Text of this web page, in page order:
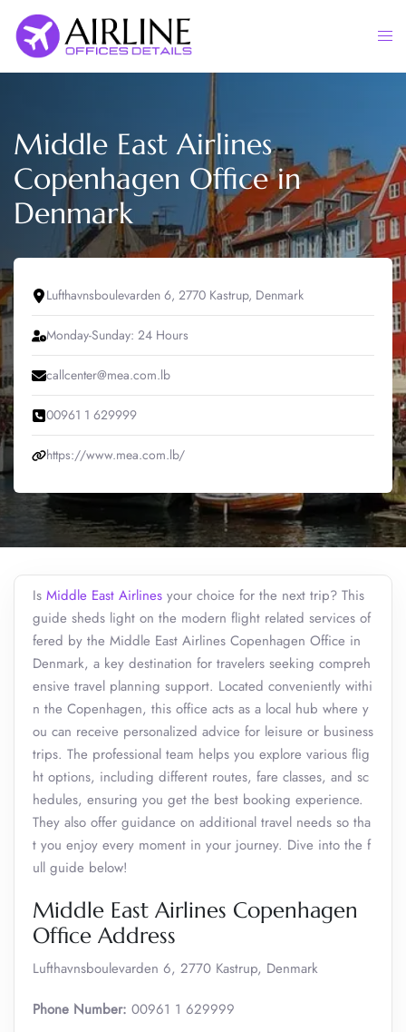
content
Middle East Airlines
Copenhagen Office in
Denmark
Lufthavnsboulevarden 6, 2770 Kastrup, Denmark
Monday-Sunday: 24 Hours
callcenter@mea.com.lb
00961 1 629999
https://www.mea.com.lb/
Is Middle East Airlines your choice for the next trip? This
guide sheds light on the modern flight related services of
fered by the Middle East Airlines Copenhagen Office in
Denmark, a key destination for travelers seeking compreh
ensive travel planning support. Located conveniently withi
n the Copenhagen, this office acts as a local hub where y
ou can receive personalized advice for leisure or business
trips. The professional team helps you explore various flig
ht options, including different routes, fare classes, and sc
hedules, ensuring you get the best booking experience.
They also offer guidance on additional travel needs so tha
t you enjoy every moment in your journey. Dive into the f
ull guide below!
Middle East Airlines Copenhagen
Office Address
Lufthavnsboulevarden 6, 2770 Kastrup, Denmark
Phone Number: 00961 1 629999